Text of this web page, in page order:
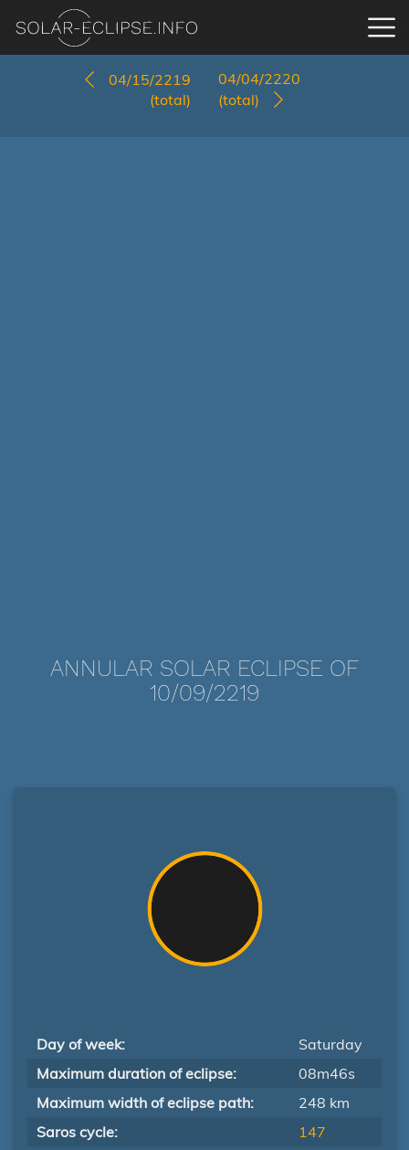
04/15/2219
(total)
04/04/2220
(total)
ANNULAR SOLAR ECLIPSE OF
10/09/2219
Day of week:
Saturday
Maximum duration of eclipse:
08m46s
Maximum width of eclipse path:
248 km
Saros cycle:
147